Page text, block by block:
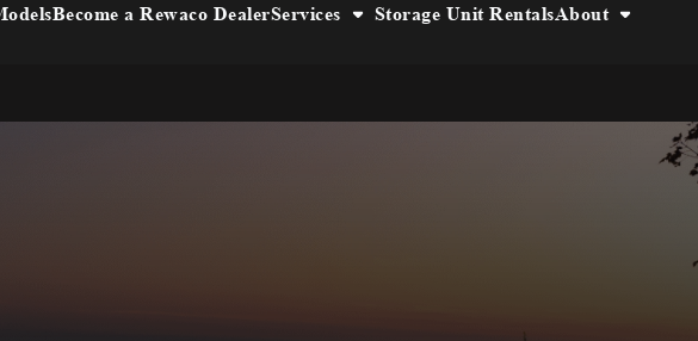
Become a Rewaco DealerServices Storage Unit RentalsAbout